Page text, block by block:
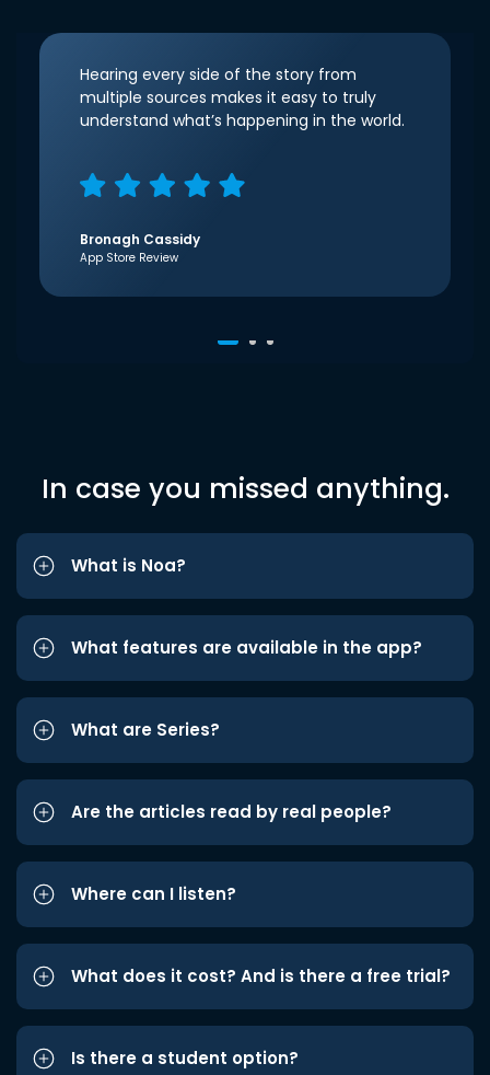
Hearing every side of the story from
multiple sources makes it easy to truly
understand what’s happening in the world.
Bronagh Cassidy
App Store Review
In case you missed anything.
What is Noa?
What features are available in the app?
What are Series?
Are the articles read by real people?
Where can I listen?
What does it cost? And is there a free trial?
Is there a student option?